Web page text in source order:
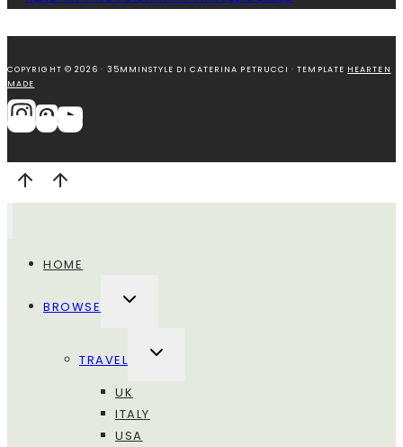
COPYRIGHT © 2026 · 35MMINSTYLE DI CATERINA PETRUCCI · TEMPLATE HEARTEN
MADE
HOME
BROWSE
ALTERNA
TRAVEL
ALTERNA
UK
ITALY
USA